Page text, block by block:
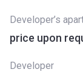
Developer’s
price upon
Developer